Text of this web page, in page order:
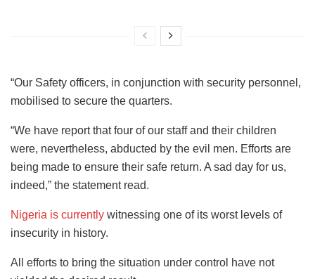
“Our Safety officers, in conjunction with security personnel,
mobilised to secure the quarters.
“We have report that four of our staff and their children
were, nevertheless, abducted by the evil men. Efforts are
being made to ensure their safe return. A sad day for us,
indeed,” the statement read.
Nigeria is currently witnessing one of its worst levels of
insecurity in history.
All efforts to bring the situation under control have not